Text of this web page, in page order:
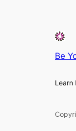
Be
Learn